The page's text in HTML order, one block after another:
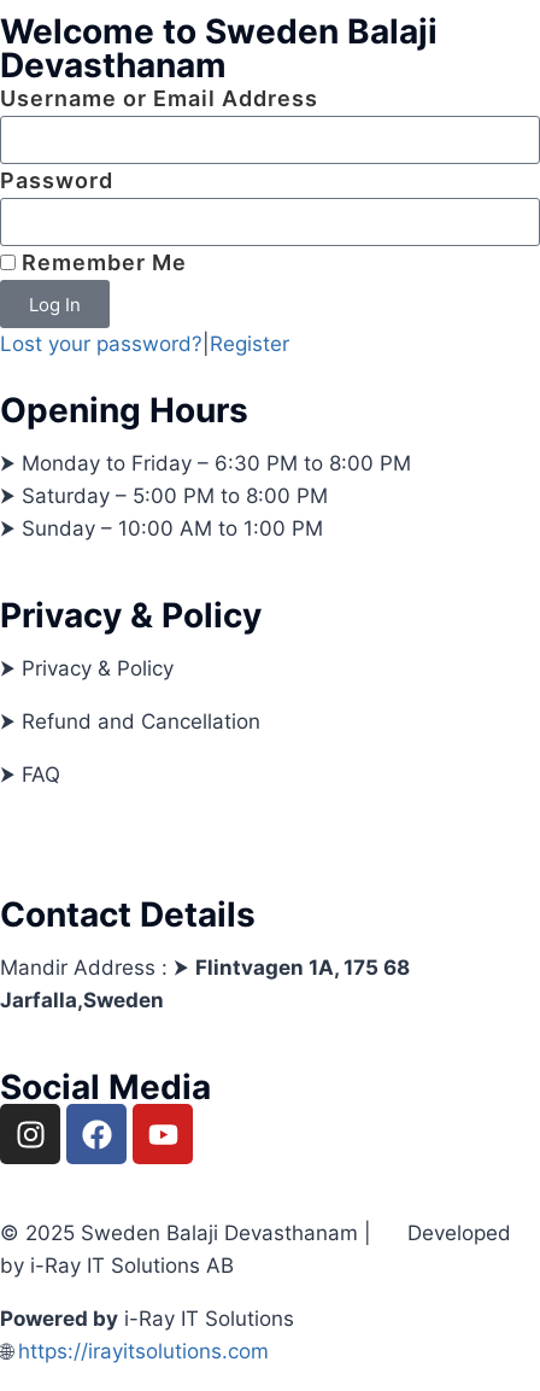
Welcome to Sweden Balaji
Devasthanam
Username or Email Address
Password
Remember Me
Log In
Lost your password? Register
Opening Hours
⮞ Monday to Friday – 6:30 PM to 8:00 PM
⮞ Saturday – 5:00 PM to 8:00 PM
⮞ Sunday – 10:00 AM to 1:00 PM
Privacy & Policy
⮞ Privacy & Policy
⮞ Refund and Cancellation
⮞ FAQ
Contact Details
Mandir Address : ⮞ Flintvagen 1A, 175 68
Jarfalla,Sweden
Social Media
© 2025 Sweden Balaji Devasthanam | Developed
by i-Ray IT Solutions AB
Powered by i-Ray IT Solutions
🌐 https://irayitsolutions.com